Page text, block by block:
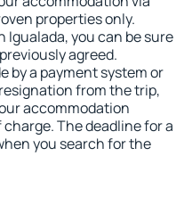
properties only.
you can be sure
agreed.
by a payment system or
from the trip,
accommodation
The deadline for a
you search for the